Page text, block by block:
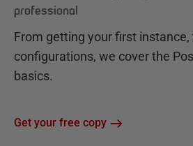
professional
From getting your first instance,
configurations, we cover the
basics.
Get your free copy